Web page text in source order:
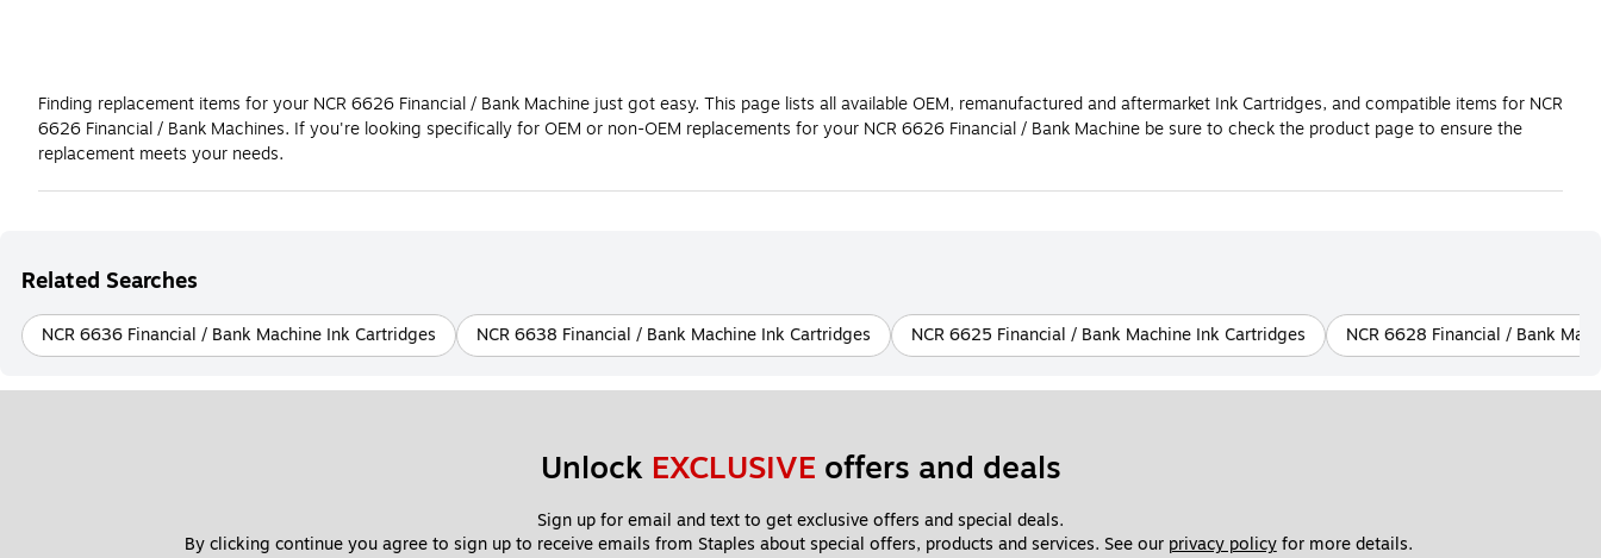
Finding replacement items for your NCR 6626 Financial / Bank Machine just got easy. This page lists all available OEM, remanufactured and aftermarket Ink Cartridges, and compatible items for NCR
6626 Financial / Bank Machines. If you're looking specifically for OEM or non-OEM replacements for your NCR 6626 Financial / Bank Machine be sure to check the product page to ensure the
replacement meets your needs.
Related Searches
NCR 6636 Financial / Bank Machine Ink Cartridges NCR 6638 Financial / Bank Machine Ink Cartridges NCR 6625 Financial / Bank Machine Ink Cartridges NCR 6628 Financial / Bank
Unlock EXCLUSIVE offers and deals
Sign up for email and text to get exclusive offers and special deals.
By clicking continue you agree to sign up to receive emails from Staples about special offers, products and services. See our privacy policy for more details.